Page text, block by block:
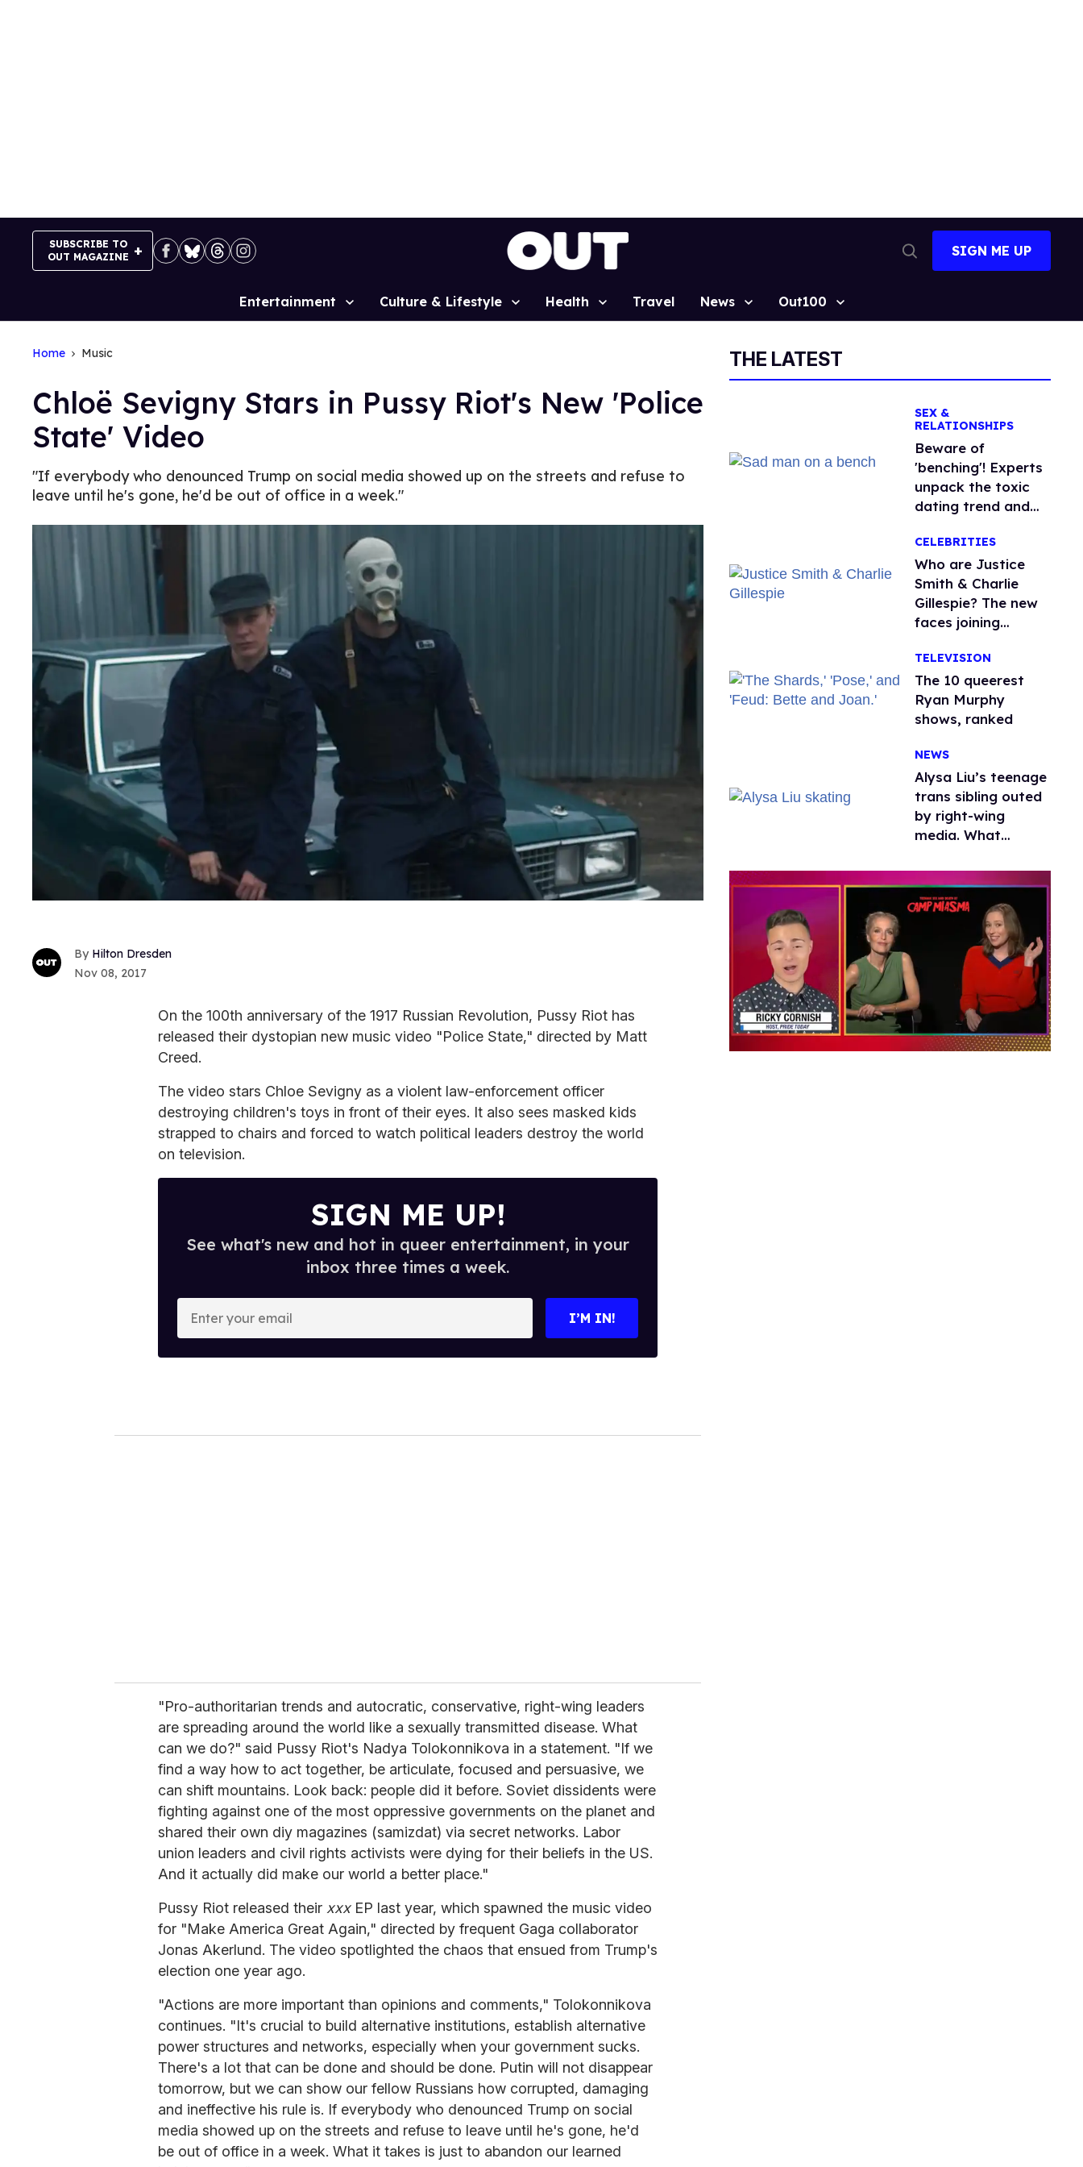
SUBSCRIBE TO
OUT MAGAZINE
Search
SIGN ME UP
Site
Entertainment Culture & Lifestyle Health Travel News Out100
Home Music
Chloë Sevigny Stars in Pussy Riot's New 'Police
State' Video
"If everybody who denounced Trump on social media showed up on the streets and refuse to
leave until he's gone, he'd be out of office in a week."
Hilton Dresden
Nov 08, 2017
On the 100th anniversary of the 1917 Russian Revolution, Pussy Riot has
released their dystopian new music video "Police State," directed by Matt
Creed.
The video stars Chloe Sevigny as a violent law-enforcement officer
destroying children's toys in front of their eyes. It also sees masked kids
strapped to chairs and forced to watch political leaders destroy the world
on television.
SIGN ME UP!
See what's new and hot in queer entertainment, in your
inbox three times a week.
o
I’M IN!
"Pro-authoritarian trends and autocratic, conservative, right-wing leaders
are spreading around the world like a sexually transmitted disease. What
can we do?" said Pussy Riot's Nadya Tolokonnikova in a statement. "If we
find a way how to act together, be articulate, focused and persuasive, we
can shift mountains. Look back: people did it before. Soviet dissidents were
fighting against one of the most oppressive governments on the planet and
shared their own diy magazines (samizdat) via secret networks. Labor
union leaders and civil rights activists were dying for their beliefs in the US.
And it actually did make our world a better place."
Pussy Riot released their xxx EP last year, which spawned the music video
for "Make America Great Again," directed by frequent Gaga collaborator
Jonas Akerlund. The video spotlighted the chaos that ensued from Trump's
election one year ago.
"Actions are more important than opinions and comments," Tolokonnikova
continues. "It's crucial to build alternative institutions, establish alternative
power structures and networks, especially when your government sucks.
There's a lot that can be done and should be done. Putin will not disappear
tomorrow, but we can show our fellow Russians how corrupted, damaging
and ineffective his rule is. If everybody who denounced Trump on social
media showed up on the streets and refuse to leave until he's gone, he'd
be out of office in a week. What it takes is just to abandon our learned
THE LATEST
SEX &
RELATIONSHIPS
Beware of
'benching'! Experts
unpack the toxic
dating trend and
CELEBRITIES
Who are Justice
Smith & Charlie
Gillespie? The new
faces joining
season 2
TELEVISION
The 10 queerest
Ryan Murphy
shows, ranked
NEWS
Alysa Liu’s teenage
trans sibling outed
by right-wing
media. What
protecting
children?